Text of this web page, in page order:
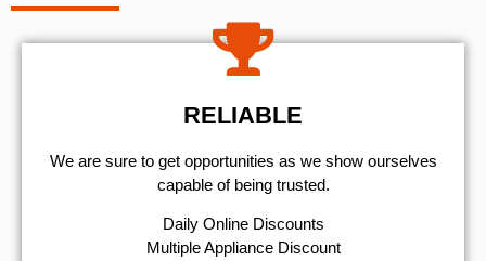
RELIABLE
We are sure to get opportunities as we show ourselves
capable of being trusted.
​Daily Online Discounts
Multiple Appliance Discount